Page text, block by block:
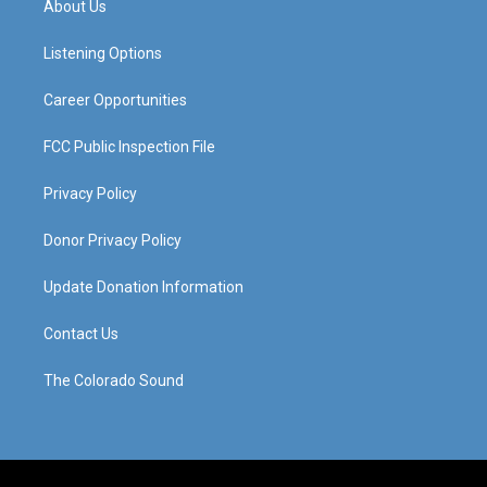
g
a
About Us
Listening Options
Career Opportunities
FCC Public Inspection File
Privacy Policy
Donor Privacy Policy
Update Donation Information
Contact Us
The Colorado Sound